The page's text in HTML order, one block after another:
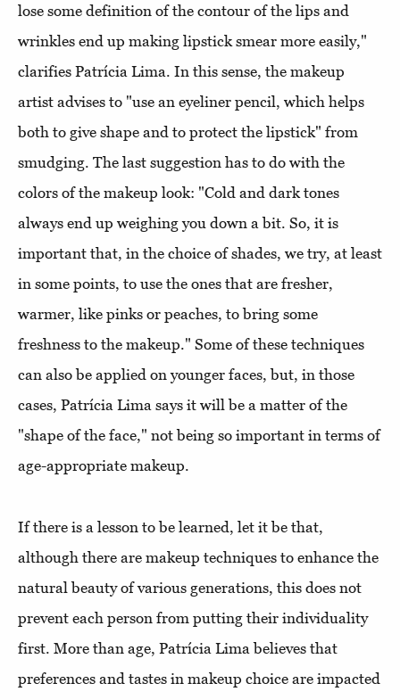
lose some definition of the contour of the lips and
wrinkles end up making lipstick smear more easily,"
clarifies Patrícia Lima. In this sense, the makeup
artist advises to "use an eyeliner pencil, which helps
both to give shape and to protect the lipstick" from
smudging. The last suggestion has to do with the
colors of the makeup look: "Cold and dark tones
always end up weighing you down a bit. So, it is
important that, in the choice of shades, we try, at least
in some points, to use the ones that are fresher,
warmer, like pinks or peaches, to bring some
freshness to the makeup." Some of these techniques
can also be applied on younger faces, but, in those
cases, Patrícia Lima says it will be a matter of the
"shape of the face," not being so important in terms of
age-appropriate makeup.
If there is a lesson to be learned, let it be that,
although there are makeup techniques to enhance the
natural beauty of various generations, this does not
prevent each person from putting their individuality
first. More than age, Patrícia Lima believes that
preferences and tastes in makeup choice are impacted